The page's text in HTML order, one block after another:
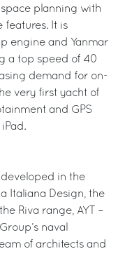
planning with
features. It is
engine and Yanmar
a top speed of 40
demand for on-
very first yacht of
and GPS
in the
Italiana Design, the
Riva range, AYT –
naval
of architects and